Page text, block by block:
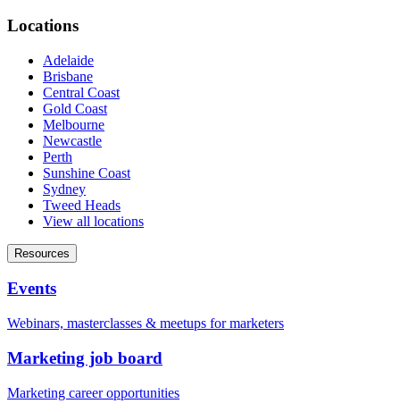
Locations
Adelaide
Brisbane
Central Coast
Gold Coast
Melbourne
Newcastle
Perth
Sunshine Coast
Sydney
Tweed Heads
View all locations
Resources
Events
Webinars, masterclasses & meetups for marketers
Marketing job board
Marketing career opportunities